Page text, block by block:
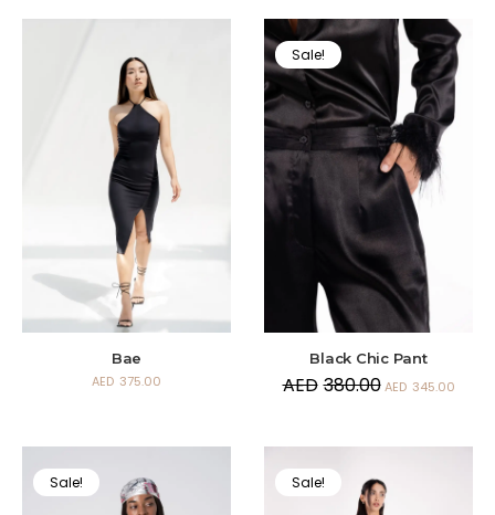
Bae
AED 375.00
Sale!
Black Chic Pant
AED 380.00 AED 345.00
Sale! Sale!